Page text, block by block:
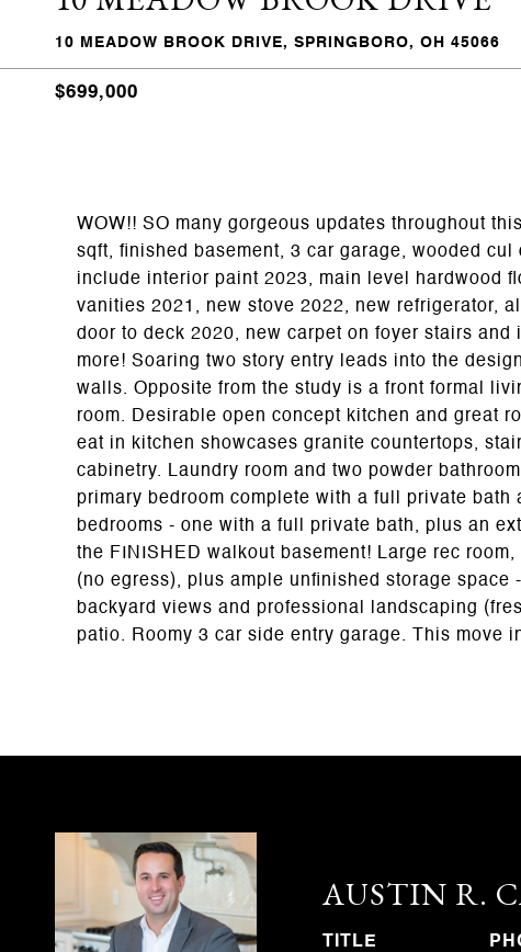
10 MEADOW BROOK DRIVE, SPRINGBORO, OH 45066
$699,000
WOW!! SO many gorgeous updates throughout
sqft, finished basement, 3 car garage, wooded
include interior paint 2023, main level hardwood
vanities 2021, new stove 2022, new refrigerator,
door to deck 2020, new carpet on foyer stairs
more! Soaring two story entry leads into the
walls. Opposite from the study is a front formal
room. Desirable open concept kitchen and great
eat in kitchen showcases granite countertops,
cabinetry. Laundry room and two powder
primary bedroom complete with a full private
bedrooms - one with a full private bath, plus an
the FINISHED walkout basement! Large rec
(no egress), plus ample unfinished storage
backyard views and professional landscaping
patio. Roomy 3 car side entry garage. This move
AUSTIN R.
TITLE